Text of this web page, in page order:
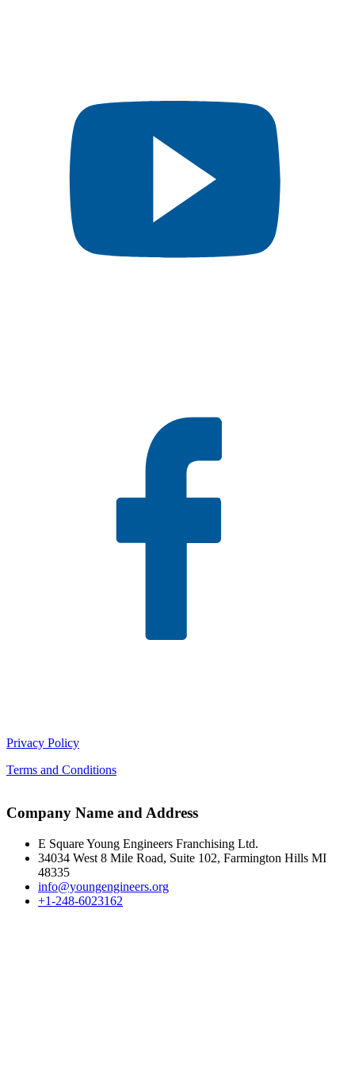
Privacy Policy
Terms and Conditions
Company Name and Address
E Square Young Engineers Franchising Ltd.
34034 West 8 Mile Road, Suite 102, Farmington Hills MI
48335
info@youngengineers.org
+1-248-6023162